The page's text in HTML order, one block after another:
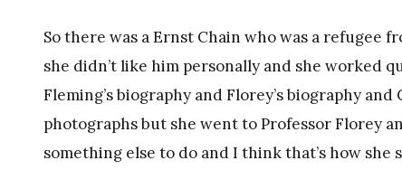
So there was a Ernst Chain who was a refugee
she didn’t like him personally and she worked
Fleming’s biography and Florey’s biography and
photographs but she went to Professor Florey
something else to do and I think that’s how